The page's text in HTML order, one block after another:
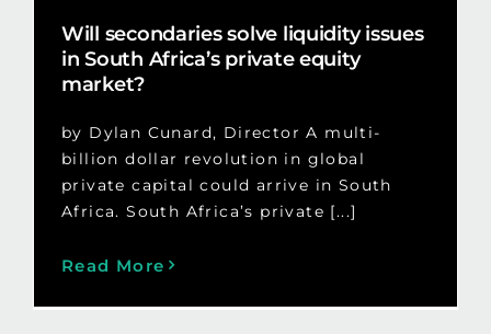
Will secondaries solve liquidity issues
in South Africa’s private equity
market?
by Dylan Cunard, Director A multi-
billion dollar revolution in global
private capital could arrive in South
Africa. South Africa’s private [...]
Read More